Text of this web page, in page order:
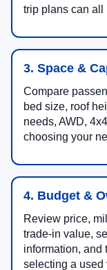
based on your
trip plans can all
3. Space &
Compare
bed size, roof
choosing your
4. Budget &
Review price,
trade-in value,